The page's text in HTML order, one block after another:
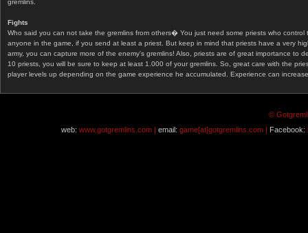
gremlins.
Fights
Who said you can not take the gremlins from others� You just need some priests who
anyone in the game, if you send at least a priest. But keep in mind that priests have a very
army, you can capture more of the enemy's gremlins! Also, priests are of great importance
10 priests, you will be sure to keep at least 1.000 of your gremlins. So, great care with the
player levels up depending on the game experience he accumulated. Experience can
©
web: www.gotgremlins.com | email: game[at]gotgremlins.com | Facebook: